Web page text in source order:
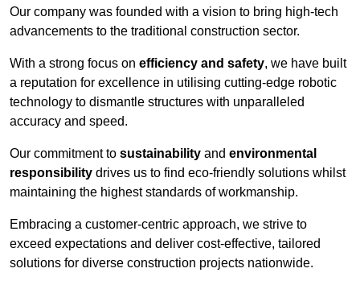
Our company was founded with a vision to bring high-tech
advancements to the traditional construction sector.
With a strong focus on efficiency and safety, we have built
a reputation for excellence in utilising cutting-edge robotic
technology to dismantle structures with unparalleled
accuracy and speed.
Our commitment to sustainability and environmental
responsibility drives us to find eco-friendly solutions whilst
maintaining the highest standards of workmanship.
Embracing a customer-centric approach, we strive to
exceed expectations and deliver cost-effective, tailored
solutions for diverse construction projects nationwide.